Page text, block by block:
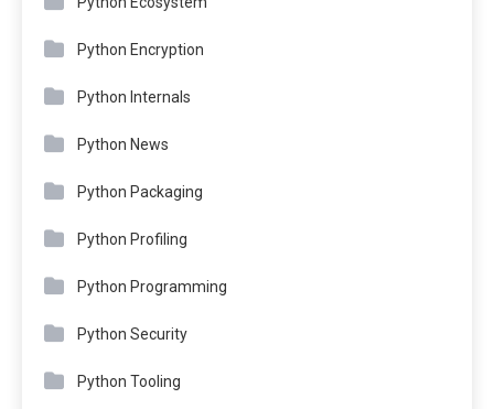
Python Encryption
Python Internals
Python News
Python Packaging
Python Profiling
Python Programming
Python Security
Python Tooling